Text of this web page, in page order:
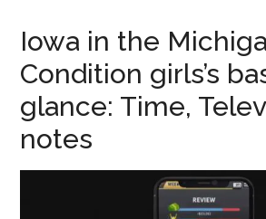
Iowa in the
Condition girls’s
glance: Time,
notes